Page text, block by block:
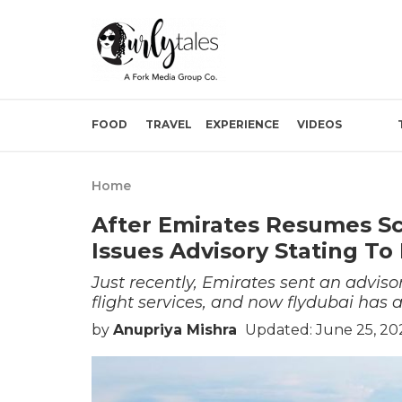
FOOD TRAVEL EXPERIENCE VIDEOS
Home
After Emirates Resumes
Issues Advisory Stating To
Just recently, Emirates sent an
flight services, and now flydubai has
by Anupriya Mishra Updated: June 25,